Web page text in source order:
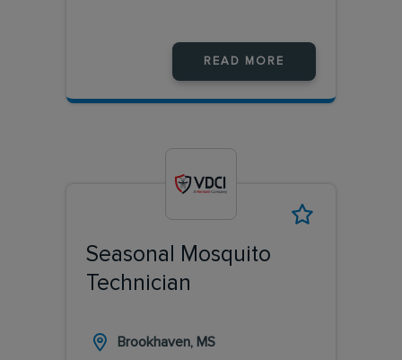
READ MORE
Seasonal Mosquito
Technician
Brookhaven, MS